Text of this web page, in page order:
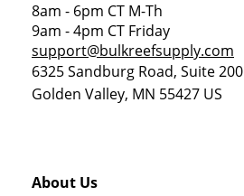
8am - 6pm CT M-Th
9am - 4pm CT Friday
support@bulkreefsupply.com
6325 Sandburg Road, Suite 200
Golden Valley, MN 55427 US
About Us